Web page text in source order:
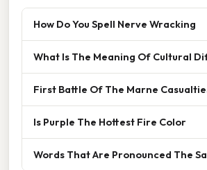
How Do You Spell Nerve Wracking
What Is The Meaning Of Cultural
First Battle Of The Marne
Is Purple The Hottest Fire Color
Words That Are Pronounced The